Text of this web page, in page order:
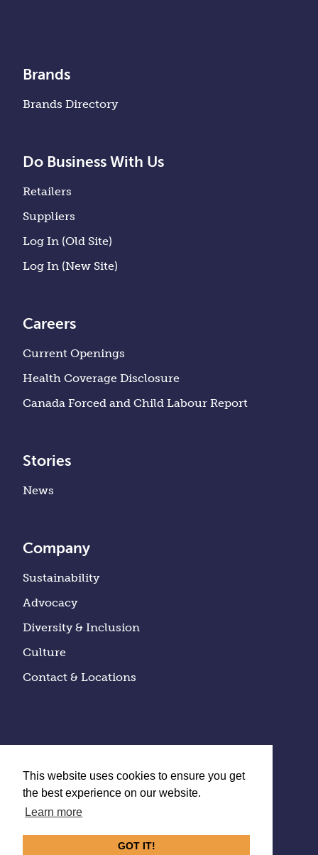
This website uses cookies to ensure you get
the best experience on our website.
Learn more
GOT IT!
Brands
Brands Directory
Do Business With Us
Retailers
Suppliers
Log In (Old Site)
Log In (New Site)
Careers
Current Openings
Health Coverage Disclosure
Canada Forced and Child Labour Report
Stories
News
Company
Sustainability
Advocacy
Diversity & Inclusion
Culture
Contact & Locations